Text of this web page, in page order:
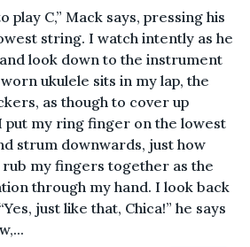
play C,” Mack says, pressing his
string. I watch intently as he
look down to the instrument
ukulele sits in my lap, the
as though to cover up
put my ring finger on the lowest
strum downwards, just how
rub my fingers together as the
through my hand. I look back
just like that, Chica!” he says